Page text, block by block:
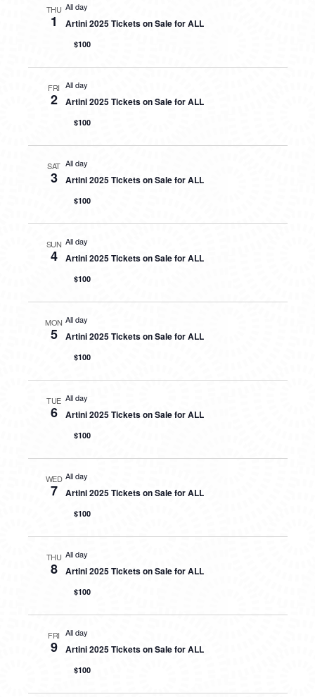
THU
1
All day
Artini 2025 Tickets on Sale for ALL
$100
FRI
2
All day
Artini 2025 Tickets on Sale for ALL
$100
SAT
3
All day
Artini 2025 Tickets on Sale for ALL
$100
SUN
4
All day
Artini 2025 Tickets on Sale for ALL
$100
MON
5
All day
Artini 2025 Tickets on Sale for ALL
$100
TUE
6
All day
Artini 2025 Tickets on Sale for ALL
$100
WED
7
All day
Artini 2025 Tickets on Sale for ALL
$100
THU
8
All day
Artini 2025 Tickets on Sale for ALL
$100
FRI
9
All day
Artini 2025 Tickets on Sale for ALL
$100